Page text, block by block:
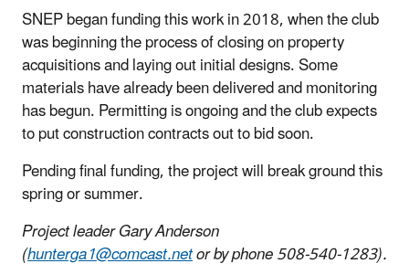
SNEP began funding this work in 2018, when the club
was beginning the process of closing on property
acquisitions and laying out initial designs. Some
materials have already been delivered and monitoring
has begun. Permitting is ongoing and the club expects
to put construction contracts out to bid soon.
Pending final funding, the project will break ground this
spring or summer.
Project leader Gary Anderson
(hunterga1@comcast.netor by phone 508-540-1283).